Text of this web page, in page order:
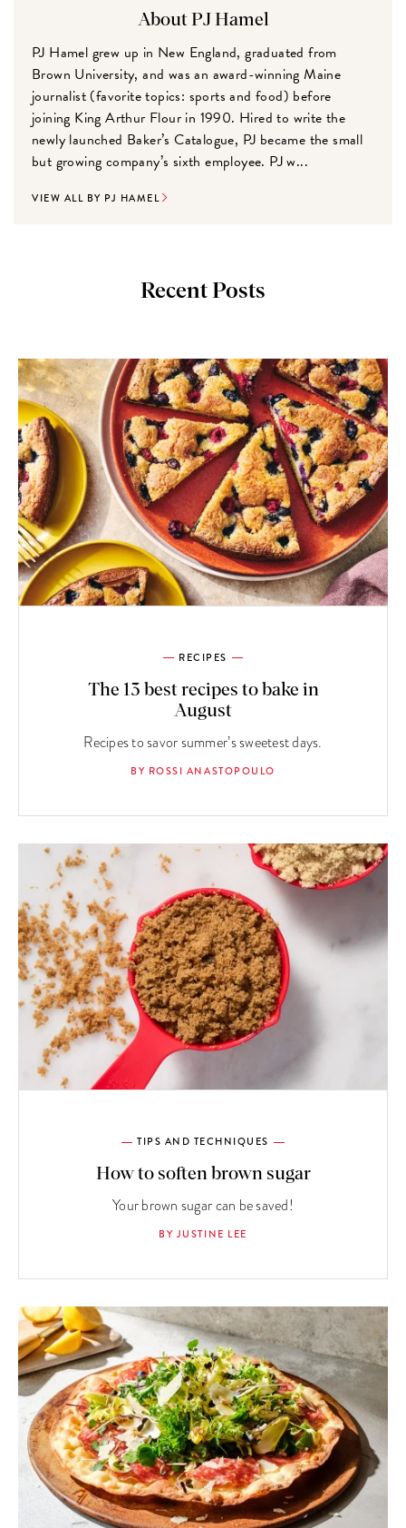
About PJ Hamel
PJ Hamel grew up in New England, graduated from
Brown University, and was an award-winning Maine
journalist (favorite topics: sports and food) before
joining King Arthur Flour in 1990. Hired to write the
newly launched Baker’s Catalogue, PJ became the small
but growing company’s sixth employee. PJ w...
VIEW ALL BY PJ HAMEL
Recent Posts
RECIPES
The 13 best recipes to bake in
August
Recipes to savor summer’s sweetest days.
BY ROSSI ANASTOPOULO
TIPS AND TECHNIQUES
How to soften brown sugar
Your brown sugar can be saved!
BY JUSTINE LEE